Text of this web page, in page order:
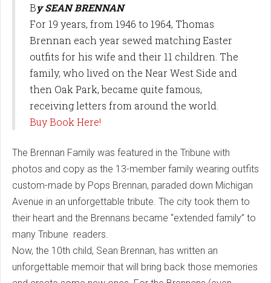
By SEAN BRENNAN
For 19 years, from 1946 to 1964, Thomas
Brennan each year sewed matching Easter
outfits for his wife and their 11 children. The
family, who lived on the Near West Side and
then Oak Park, became quite famous,
receiving letters from around the world.
Buy Book Here!
The Brennan Family was featured in the Tribune with
photos and copy as the 13-member family wearing outfits
custom-made by Pops Brennan, paraded down Michigan
Avenue in an unforgettable tribute. The city took them to
their heart and the Brennans became “extended family” to
many Tribune readers.
Now, the 10th child, Sean Brennan, has written an
unforgettable memoir that will bring back those memories